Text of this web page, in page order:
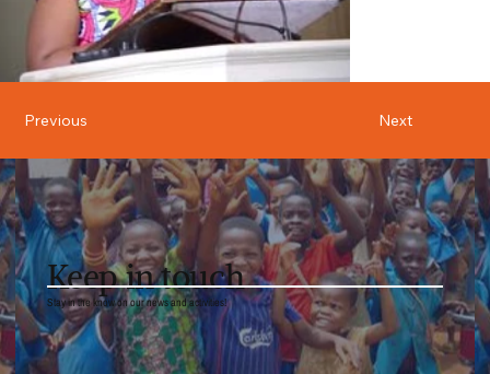
Next
Previous
Keep in touch
Stay in the know on our news and activities!